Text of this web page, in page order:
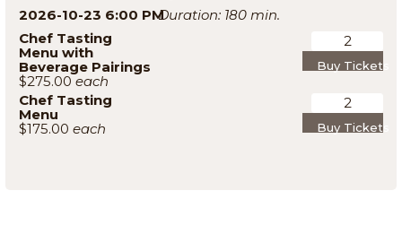
2026-10-23 6:00 PM
180
Chef Tasting
Menu with
Beverage Pairings
$275.00
Buy Tickets
Chef Tasting
Menu
$175.00
Buy Tickets